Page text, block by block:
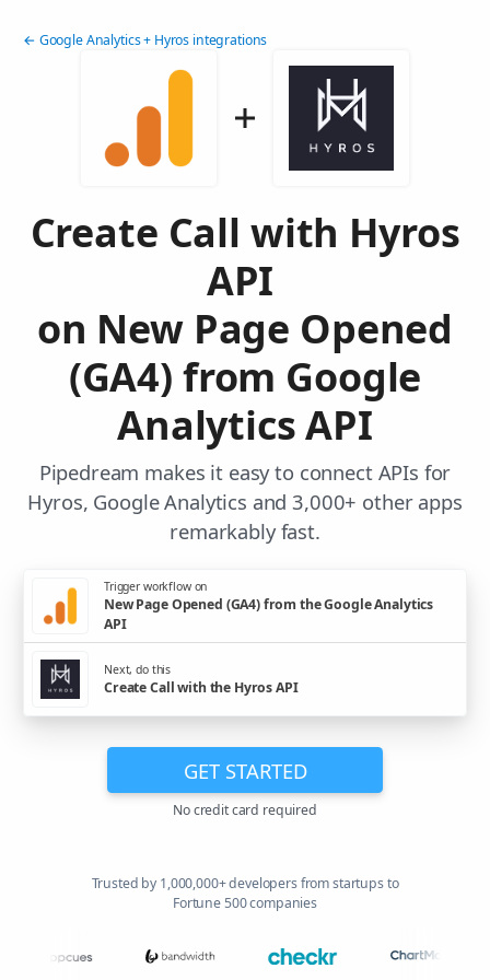
← Google Analytics + Hyros integrations
Create Call with Hyros
API
on New Page Opened
(GA4) from Google
Analytics API
Pipedream makes it easy to connect APIs for
Hyros, Google Analytics and 3,000+ other apps
remarkably fast.
Trigger workflow on
New Page Opened (GA4) from the Google Analytics
API
Next, do this
Create Call with the Hyros API
GET STARTED
No credit card required
Trusted by 1,000,000+ developers from startups to
Fortune 500 companies